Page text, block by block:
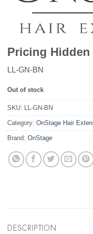
Pricing Hidden
LL-GN-BN
Out of stock
SKU: LL-GN-BN
Category: OnStage Hair
Brand: OnStage
DESCRIPTION